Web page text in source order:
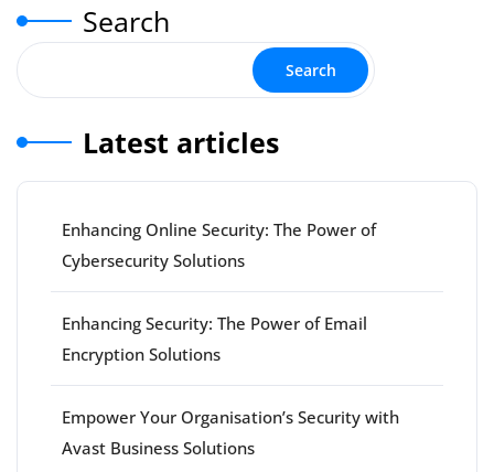
Search
Search
Latest articles
Enhancing Online Security: The Power of
Cybersecurity Solutions
Enhancing Security: The Power of Email
Encryption Solutions
Empower Your Organisation’s Security with
Avast Business Solutions